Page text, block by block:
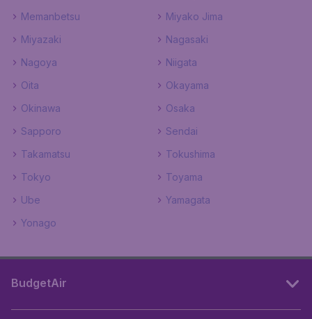
Memanbetsu
Miyako Jima
Miyazaki
Nagasaki
Nagoya
Niigata
Oita
Okayama
Okinawa
Osaka
Sapporo
Sendai
Takamatsu
Tokushima
Tokyo
Toyama
Ube
Yamagata
Yonago
BudgetAir